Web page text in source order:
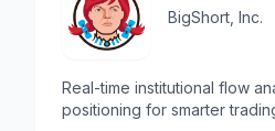
BigShort, Inc.
Real-time institutional flow
positioning for smarter